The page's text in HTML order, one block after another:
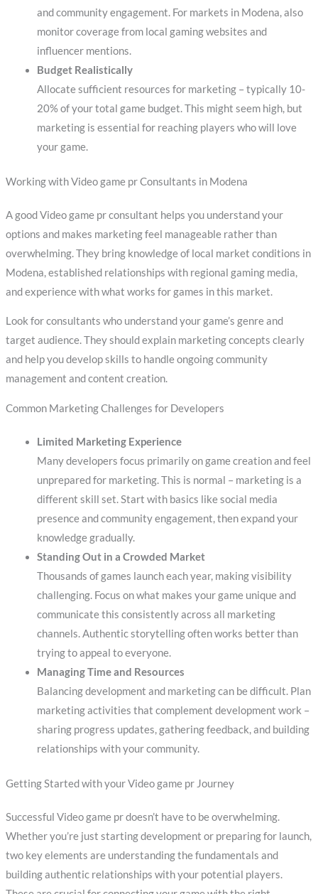
and community engagement. For markets in Modena, also
monitor coverage from local gaming websites and
influencer mentions.
Budget Realistically
Allocate sufficient resources for marketing – typically 10-
20% of your total game budget. This might seem high, but
marketing is essential for reaching players who will love
your game.
Working with Video game pr Consultants in Modena
A good Video game pr consultant helps you understand your
options and makes marketing feel manageable rather than
overwhelming. They bring knowledge of local market conditions in
Modena, established relationships with regional gaming media,
and experience with what works for games in this market.
Look for consultants who understand your game’s genre and
target audience. They should explain marketing concepts clearly
and help you develop skills to handle ongoing community
management and content creation.
Common Marketing Challenges for Developers
Limited Marketing Experience
Many developers focus primarily on game creation and feel
unprepared for marketing. This is normal – marketing is a
different skill set. Start with basics like social media
presence and community engagement, then expand your
knowledge gradually.
Standing Out in a Crowded Market
Thousands of games launch each year, making visibility
challenging. Focus on what makes your game unique and
communicate this consistently across all marketing
channels. Authentic storytelling often works better than
trying to appeal to everyone.
Managing Time and Resources
Balancing development and marketing can be difficult. Plan
marketing activities that complement development work –
sharing progress updates, gathering feedback, and building
relationships with your community.
Getting Started with your Video game pr Journey
Successful Video game pr doesn’t have to be overwhelming.
Whether you’re just starting development or preparing for launch,
two key elements are understanding the fundamentals and
building authentic relationships with your potential players.